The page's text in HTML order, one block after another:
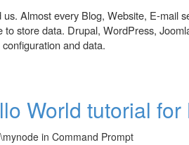
Almost every Blog, Website, E-mail
to store data. Drupal, WordPress,
and data.
World tutorial for